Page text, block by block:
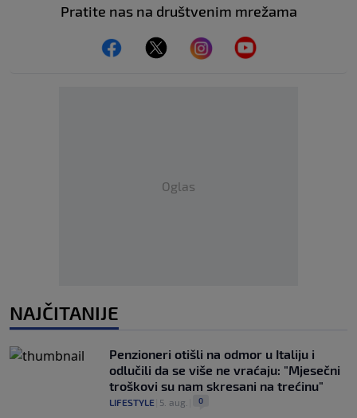
Pratite nas na društvenim mrežama
Oglas
NAJČITANIJE
Penzioneri otišli na odmor u Italiju i
odlučili da se više ne vraćaju: "Mjesečni
troškovi su nam skresani na trećinu"
LIFESTYLE 5. aug. 0